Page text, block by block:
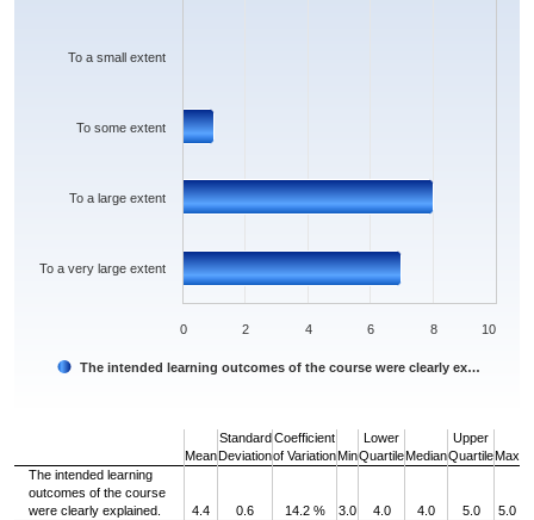
The intended learning outcomes of the course were clearly ex…
To a very large extent
To a large extent
To some extent
To a small extent
0 2 4 6 8 10
Mean
Standard
Deviation
Coefficient
of VariationMin
Lower
QuartileMedian
Upper
QuartileMax
The intended learning
outcomes of the course
were clearly explained.
4.4 0.6 14.2 % 3.0 4.0 4.0 5.0 5.0